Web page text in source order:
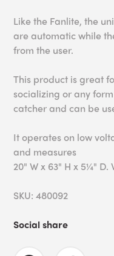
Like the Fanlite, the
are automatic while
from the user.
This product is great
socializing or any
catcher and can be
It operates on low
and measures
20" W x 63" H x 5¼" D.
SKU: 480092
Social share